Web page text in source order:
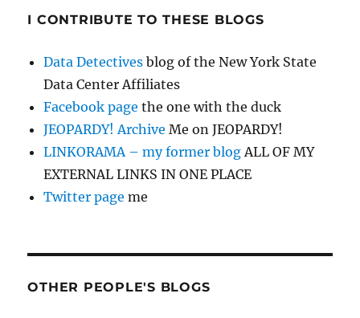
I CONTRIBUTE TO THESE BLOGS
Data Detectives blog of the New York State
Data Center Affiliates
Facebook page the one with the duck
JEOPARDY! Archive Me on JEOPARDY!
LINKORAMA – my former blogALL OF MY
EXTERNAL LINKS IN ONE PLACE
Twitter page me
OTHER PEOPLE'S BLOGS